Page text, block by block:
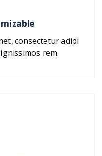
consectetur adipi
rem.